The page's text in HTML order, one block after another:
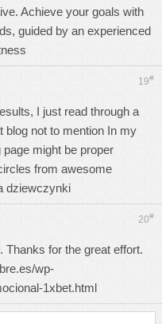
Achieve your goals with
guided by an experienced
19#
I just read through a
blog not to mention In my
might be proper
from awesome
dziewczynki
20#
Thanks for the great effort.
wp-
1xbet.html